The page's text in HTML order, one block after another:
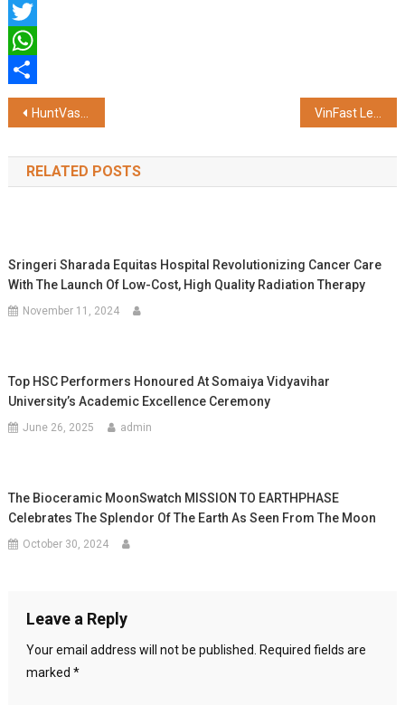
Facebook
Twitter
WhatsApp
Share
Post
navigation
HuntVastuHomes.com Launches in Mumbai – India’s Most Aspirational Real Estate Market Now Gets Vastu Ratings
RELATED POSTS
Sringeri Sharada Equitas Hospital Revolutionizing Cancer Care
With The Launch Of Low-Cost, High Quality Radiation Therapy
November 11, 2024
Top HSC Performers Honoured At Somaiya Vidyavihar
University’s Academic Excellence Ceremony
June 26, 2025 admin
The Bioceramic MoonSwatch MISSION TO EARTHPHASE
Celebrates The Splendor Of The Earth As Seen From The Moon
October 30, 2024
Leave a Reply
Your email address will not be published.
Required fields are
marked *